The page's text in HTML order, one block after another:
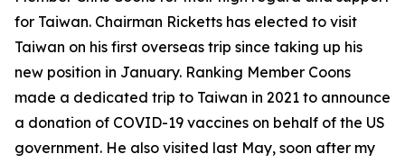
for Taiwan. Chairman Ricketts has elected to visit
Taiwan on his first overseas trip since taking up his
new position in January. Ranking Member Coons
made a dedicated trip to Taiwan in 2021 to announce
a donation of COVID-19 vaccines on behalf of the US
government. He also visited last May, soon after my